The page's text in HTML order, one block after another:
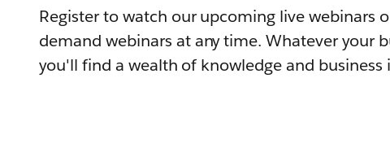
Register to watch our upcoming live webinars
demand webinars at any time. Whatever your
you'll find a wealth of knowledge and business